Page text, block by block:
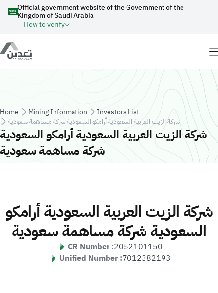
Skip to main content
Official government website of the Government of the
Kingdom of Saudi Arabia
How to verify
Breadcrumb
Home Mining Information
Investors List
شركة الزيت العربية السعودية أرامكو السعودية شركة مساهمة سعودية
شركة الزيت العربية السعودية أرامكو السعودية
شركة مساهمة سعودية
شركة الزيت العربية السعودية أرامكو
السعودية شركة مساهمة سعودية
CR Number :2052101150
Unified Number :7012382193